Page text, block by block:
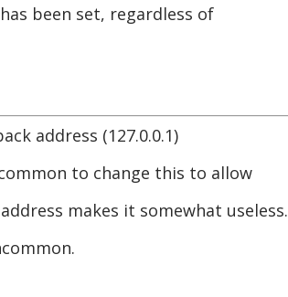
been set, regardless of
address (127.0.0.1)
to change this to allow
makes it somewhat useless.